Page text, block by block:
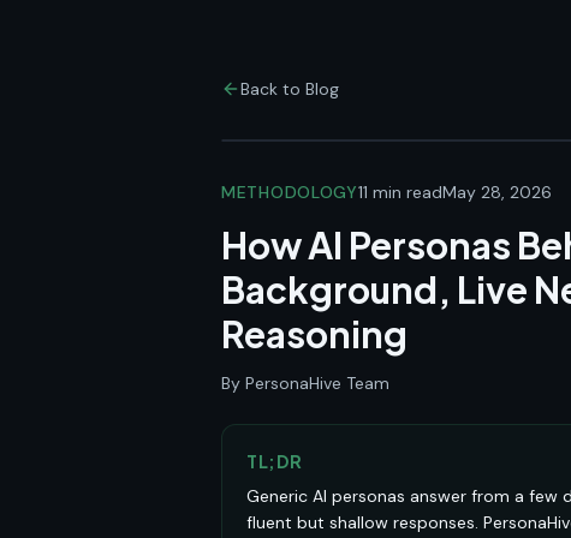
Back to Blog
METHODOLOGY11 min readMay 28, 2026
How AI Personas
Background, Live
Reasoning
By PersonaHive Team
TL;DR
Generic AI personas answer from a
fluent but shallow responses.